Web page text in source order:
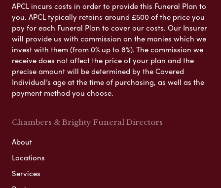
APCL incurs costs in order to provide this Funeral Plan to
you. APCL typically retains around £500 of the price you
pay for each Funeral Plan to cover our costs. Our Insurer
will provide us with commission on the monies which we
invest with them (from 0% up to 8%). The commission we
receive does not affect the price of your plan and the
precise amount will be determined by the Covered
Individual’s age at the time of purchasing, as well as the
payment method you choose.
Chambers & Brighty Funeral Directors
About
Locations
Services